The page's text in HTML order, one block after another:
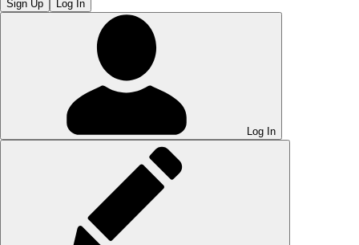
Sign Up Log In
Log In